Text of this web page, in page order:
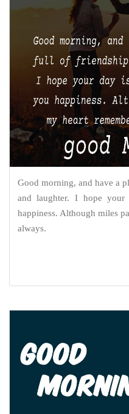
Good morning, and have a
and laughter. I hope
happiness. Although miles
always.